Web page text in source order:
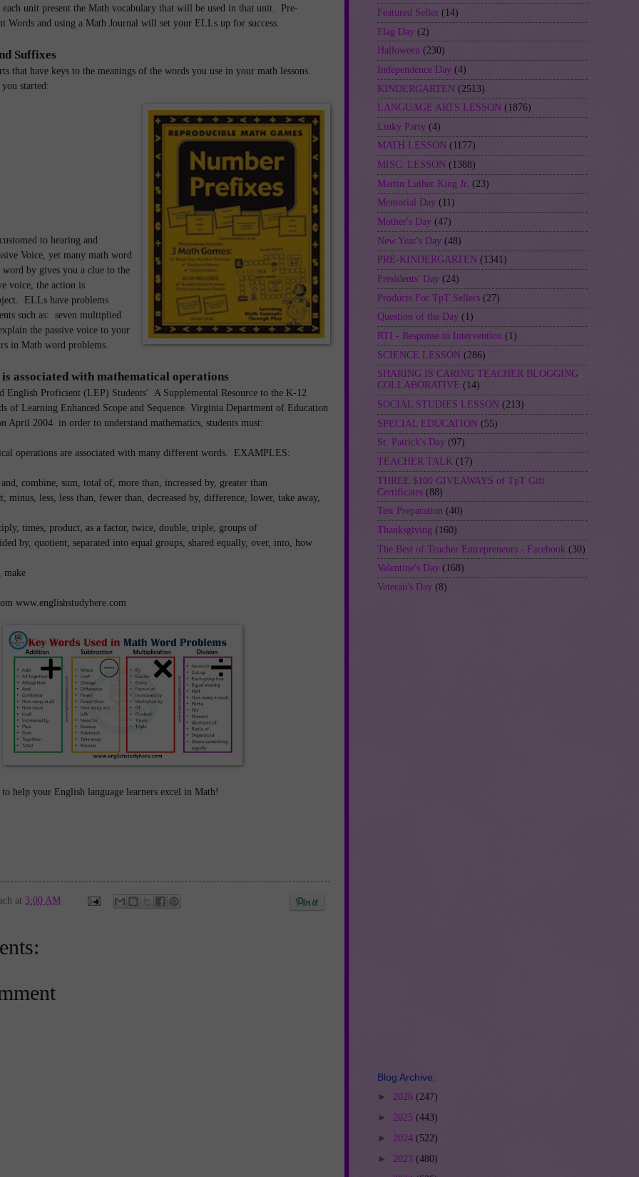
each unit present the Math vocabulary that will be used in that unit. Pre-
Words and using a Math Journal will set your ELLs up for success.
Suffixes
that have keys to the meanings of the words you use in your math lessons.
started:
to hearing and
Voice, yet many math word
by gives you a clue to the
voice, the action is
ELLs have problems
such as: seven multiplied
the passive voice to your
in Math word problems.
associated with mathematical operations
English Proficient (LEP) Students' A Supplemental Resource to the K-12
of Learning Enhanced Scope and Sequence Virginia Department of Education
April 2004 in order to understand mathematics, students must:
operations are associated with many different words. EXAMPLES:
combine, sum, total of, more than, increased by, greater than
minus, less, less than, fewer than, decreased by, difference, lower, take away,
times, product, as a factor, twice, double, triple, groups of
by, quotient, separated into equal groups, shared equally, over, into, how
make
www.englishstudyhere.com
to help your English language learners excel in Math!
at 3:00 AM
Featured Seller (14)
Flag Day (2)
Halloween (230)
Independence Day (4)
KINDERGARTEN (2513)
LANGUAGE ARTS LESSON (1876)
Linky Party (4)
MATH LESSON (1177)
MISC. LESSON (1388)
Martin Luther King Jr. (23)
Memorial Day (11)
Mother's Day (47)
New Year's Day (48)
PRE-KINDERGARTEN (1341)
Presidents' Day (24)
Products For TpT Sellers (27)
Question of the Day (1)
RTI - Response to Intervention (1)
SCIENCE LESSON (286)
SHARING IS CARING TEACHER BLOGGING
COLLABORATIVE (14)
SOCIAL STUDIES LESSON (213)
SPECIAL EDUCATION (55)
St. Patrick's Day (97)
TEACHER TALK (17)
THREE $100 GIVEAWAYS of TpT Gift
Certificates (88)
Test Preparation (40)
Thanksgiving (160)
The Best of Teacher Entrepreneurs - Facebook (30)
Valentine's Day (168)
Veteran's Day (8)
Blog Archive:
► 2026 (247)
► 2025 (443)
► 2024 (522)
► 2023 (480)